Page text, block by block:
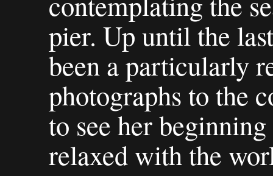
pier. Up until the
been a particularly
photographs to the
to see her
relaxed with the